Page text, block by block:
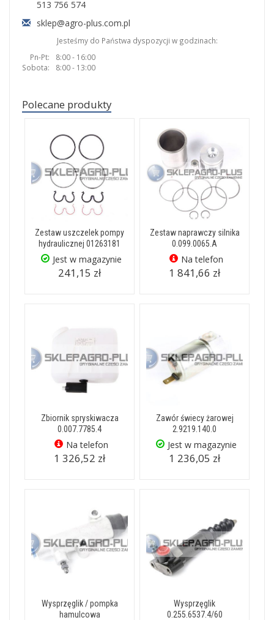
513 756 574
sklep@agro-plus.com.pl
Jesteśmy do Państwa dyspozycji w godzinach:
Pn-Pt:
Sobota:
8:00 - 16:00
8:00 - 13:00
Polecane produkty
Zestaw uszczelek pompy
hydraulicznej 01263181
Jest w magazynie
241,15 zł
Zestaw naprawczy silnika
0.099.0065.A
Na telefon
1 841,66 zł
Zbiornik spryskiwacza
0.007.7785.4
Na telefon
1 326,52 zł
Zawór świecy żarowej
2.9219.140.0
Jest w magazynie
1 236,05 zł
Wysprzęglik / pompka
hamulcowa
Wysprzęglik
0.255.6537.4/60